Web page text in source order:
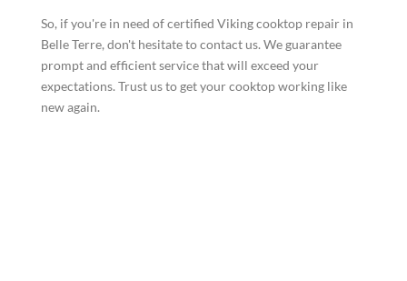
So, if you're in need of certified Viking cooktop repair in
Belle Terre, don't hesitate to contact us. We guarantee
prompt and efficient service that will exceed your
expectations. Trust us to get your cooktop working like
new again.